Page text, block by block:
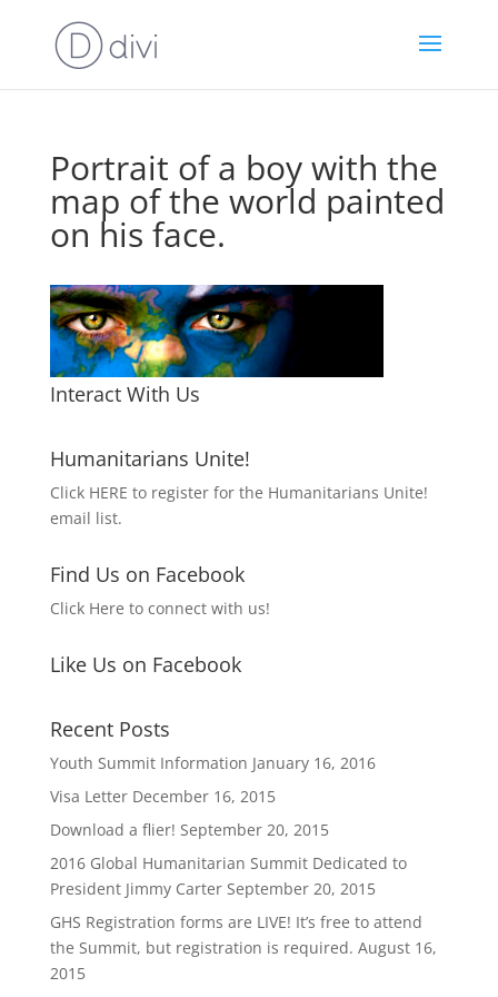
Portrait of a boy with the
map of the world painted
on his face.
Interact With Us
Humanitarians Unite!
Click HERE to register for the Humanitarians Unite!
email list.
Find Us on Facebook
Click Here to connect with us!
Like Us on Facebook
Recent Posts
Youth Summit Information January 16, 2016
Visa Letter December 16, 2015
Download a flier! September 20, 2015
2016 Global Humanitarian Summit Dedicated to
President Jimmy Carter September 20, 2015
GHS Registration forms are LIVE! It’s free to attend
the Summit, but registration is required. August 16,
2015